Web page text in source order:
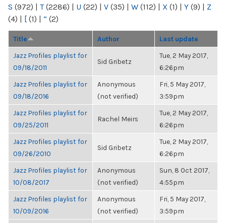
S (972) | T(2286) | U (22) | V (35) | W (112) | X (1) | Y (9) | Z
(4) | [ (1) | “ (2)
Title Author Last update
Jazz Profiles playlist for
09/18/2011
Sid Gribetz
Tue, 2 May 2017,
6:26pm
Jazz Profiles playlist for
09/18/2016
Anonymous
(not verified)
Fri, 5 May 2017,
3:59pm
Jazz Profiles playlist for
09/25/2011
Rachel Meirs
Tue, 2 May 2017,
6:26pm
Jazz Profiles playlist for
09/26/2010
Sid Gribetz
Tue, 2 May 2017,
6:26pm
Jazz Profiles playlist for
10/08/2017
Anonymous
(not verified)
Sun, 8 Oct 2017,
4:55pm
Jazz Profiles playlist for
10/09/2016
Anonymous
(not verified)
Fri, 5 May 2017,
3:59pm